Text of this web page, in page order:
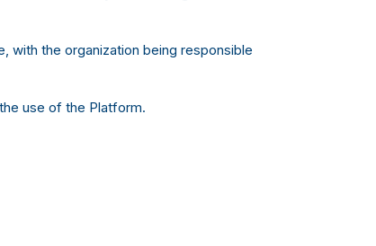
with the organization being responsible
use of the Platform.